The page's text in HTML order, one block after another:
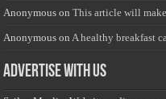
Anonymous onThis article will
Anonymous on A healthy breakfast
Advertise with us